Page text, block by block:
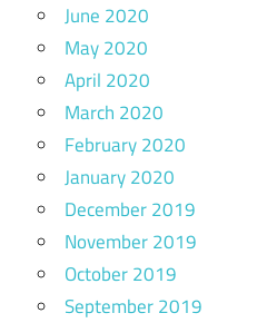
June 2020
May 2020
April 2020
March 2020
February 2020
January 2020
December 2019
November 2019
October 2019
September 2019